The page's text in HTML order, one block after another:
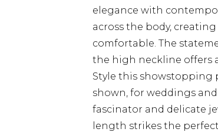
elegance with
across the body,
comfortable. The
the high neckline offers
Style this showstopping
shown, for weddings
fascinator and delicate
length strikes the